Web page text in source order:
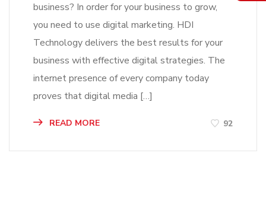
business? In order for your business to grow,
you need to use digital marketing. HDI
Technology delivers the best results for your
business with effective digital strategies. The
internet presence of every company today
proves that digital media […]
READ MORE 92